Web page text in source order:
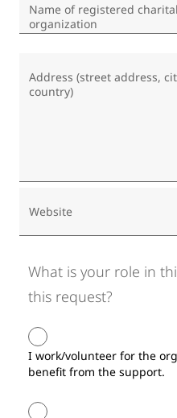
Name of registered
organization
Address (street address,
country)
Website
What is your role in
this request?
I work/volunteer for the
benefit from the support.